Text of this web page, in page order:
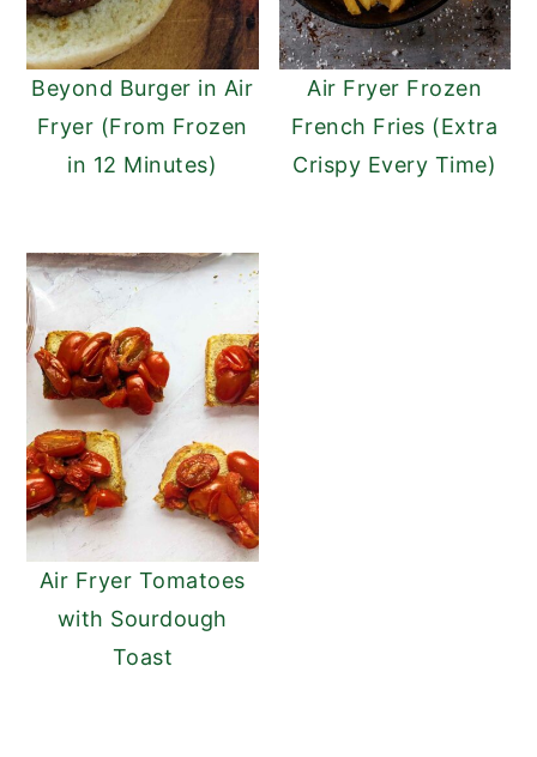
Beyond Burger in Air
Fryer (From Frozen
in 12 Minutes)
Air Fryer Frozen
French Fries (Extra
Crispy Every Time)
Air Fryer Tomatoes
with Sourdough
Toast